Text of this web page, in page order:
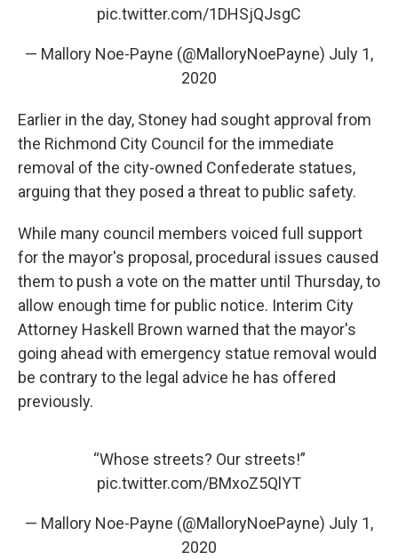
pic.twitter.com/1DHSjQJsgC
— Mallory Noe-Payne (@MalloryNoePayne) July 1,
2020
Earlier in the day, Stoney had sought approval from
the Richmond City Council for the immediate
removal of the city-owned Confederate statues,
arguing that they posed a threat to public safety.
While many council members voiced full support
for the mayor's proposal, procedural issues caused
them to push a vote on the matter until Thursday, to
allow enough time for public notice. Interim City
Attorney Haskell Brown warned that the mayor's
going ahead with emergency statue removal would
be contrary to the legal advice he has offered
previously.
“Whose streets? Our streets!”
pic.twitter.com/BMxoZ5QlYT
— Mallory Noe-Payne (@MalloryNoePayne) July 1,
2020